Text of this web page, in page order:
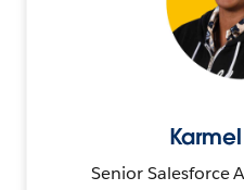
Senior Salesforce